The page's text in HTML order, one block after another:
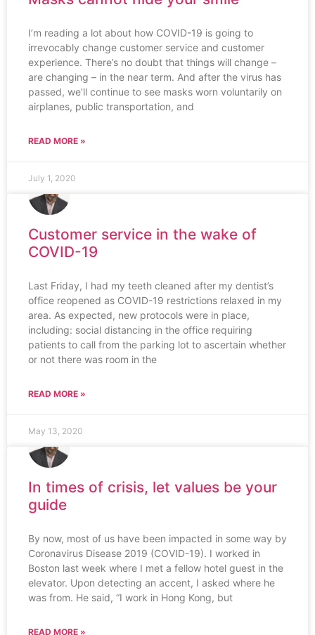
I’m reading a lot about how COVID-19 is going to
irrevocably change customer service and customer
experience. There’s no doubt that things will change –
are changing – in the near term. And after the virus has
passed, we’ll continue to see masks worn voluntarily on
airplanes, public transportation, and
READ MORE »
July 1, 2020
Customer service in the wake of
COVID-19
Last Friday, I had my teeth cleaned after my dentist’s
office reopened as COVID-19 restrictions relaxed in my
area. As expected, new protocols were in place,
including: social distancing in the office requiring
patients to call from the parking lot to ascertain whether
or not there was room in the
READ MORE »
May 13, 2020
In times of crisis, let values be your
guide
By now, most of us have been impacted in some way by
Coronavirus Disease 2019 (COVID-19). I worked in
Boston last week where I met a fellow hotel guest in the
elevator. Upon detecting an accent, I asked where he
was from. He said, “I work in Hong Kong, but
READ MORE »